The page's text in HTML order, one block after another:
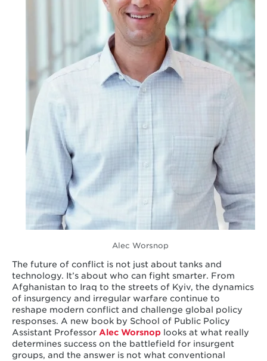
Alec Worsnop
The future of conflict is not just about tanks and
technology. It’s about who can fight smarter. From
Afghanistan to Iraq to the streets of Kyiv, the dynamics
of insurgency and irregular warfare continue to
reshape modern conflict and challenge global policy
responses. A new book by School of Public Policy
Assistant ProfessorAlec Worsnoplooks at what really
determines success on the battlefield for insurgent
groups, and the answer is not what conventional